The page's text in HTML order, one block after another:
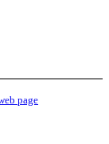
page